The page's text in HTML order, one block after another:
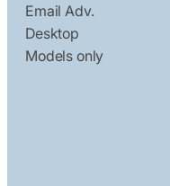
Email Adv.
Desktop
Models only